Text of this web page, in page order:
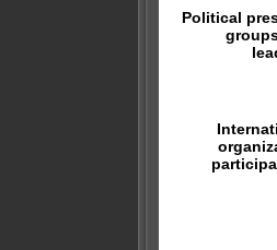
Political